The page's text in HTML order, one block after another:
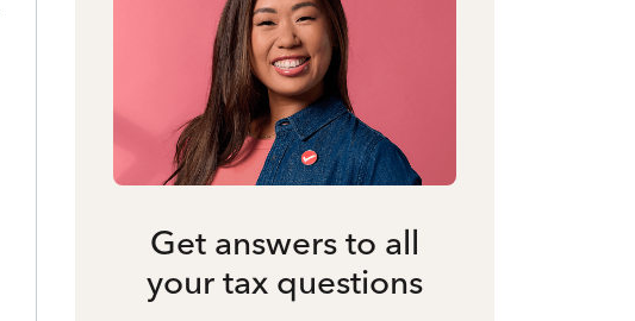
Get answers to all
your tax questions